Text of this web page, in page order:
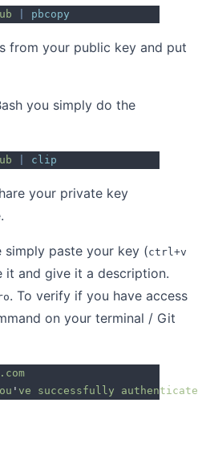
pbcopy
from your public key and put
you simply do the
clip
your private key
paste your key (ctrl+v
it and give it a description.
. To verify if you have access
on your terminal / Git
' ve successfully